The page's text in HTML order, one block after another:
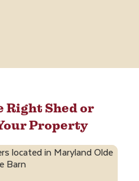
Right Shed or
Property